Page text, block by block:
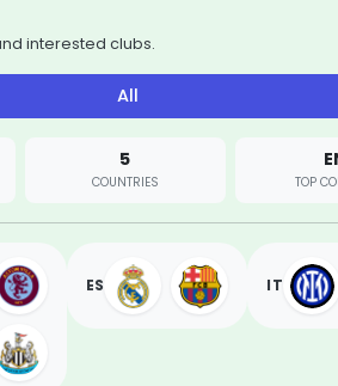
interested clubs.
All
5
COUNTRIES TOP
ES IT